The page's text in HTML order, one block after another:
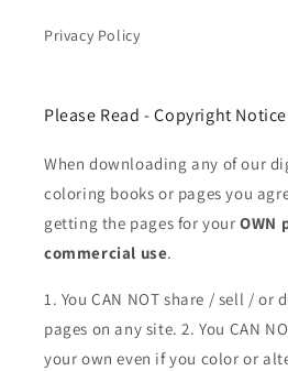
Privacy Policy
Please Read - Copyright Notice
When downloading any of our
coloring books or pages you
getting the pages for your OWN
commercial use.
1. You CAN NOT share / sell / or
pages on any site. 2. You CAN
your own even if you color or